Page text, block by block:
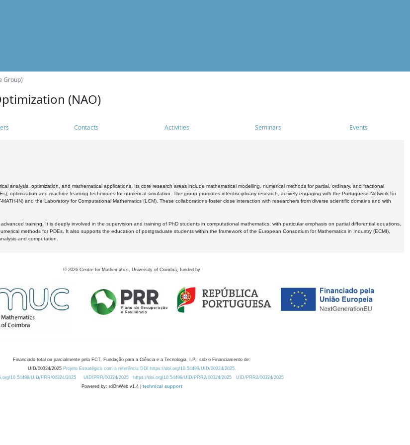
Group)
(NAO)
Contacts Activities Seminars Events
analysis, optimization, and mathematical applications. Its core research areas include mathematical modelling, numerical methods for partial, ordinary, and fractional
optimization and machine learning techniques for numerical simulation. The group promotes interdisciplinary research, actively engaging with the Portuguese Network for
IN) and the Laboratory for Computational Mathematics (LCM). These collaborations foster close interaction with researchers from diverse scientific domains and with
training. It is deeply involved in the supervision and training of PhD students in computational mathematics, with particular emphasis on partial differential equations,
methods for PDEs. It also supports the education of postgraduate students within the framework of the European Consortium for Mathematics in Industry (ECMI),
and computation.
© 2026 Centre for Mathematics, University of Coimbra, funded by
Financiado total ou parcialmente pela FCT, Fundação para a Ciência e a Tecnologia, I.P., sob o Financiamento de:
UID/00324/2025 Projeto Estratégico com a referência DOI https://doi.org/10.54499/UID/00324/2025.
10.54499/UID/PRR/00324/2025
UID/PRR/00324/2025 https://doi.org/10.54499/UID/PRR2/00324/2025
UID/PRR2/00324/2025
Powered by: rdOnWeb v1.4 | technical support